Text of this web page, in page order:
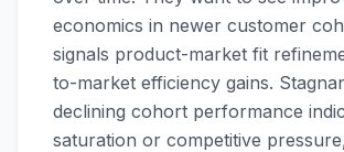
economics in newer customer
signals product-market fit
to-market efficiency gains.
declining cohort performance
saturation or competitive